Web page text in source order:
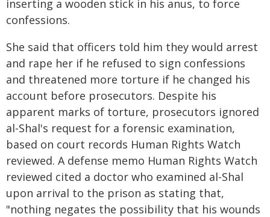
inserting a wooden stick in his anus, to force
confessions.
She said that officers told him they would arrest
and rape her if he refused to sign confessions
and threatened more torture if he changed his
account before prosecutors. Despite his
apparent marks of torture, prosecutors ignored
al-Shal's request for a forensic examination,
based on court records Human Rights Watch
reviewed. A defense memo Human Rights Watch
reviewed cited a doctor who examined al-Shal
upon arrival to the prison as stating that,
"nothing negates the possibility that his wounds